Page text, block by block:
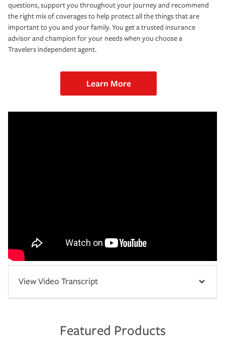
questions, support you throughout your journey and recommend
the right mix of coverages to help protect all the things that are
important to you and your family. You get a trusted insurance
advisor and champion for your needs when you choose a
Travelers independent agent.
Learn More
View Video Transcript
Featured Products